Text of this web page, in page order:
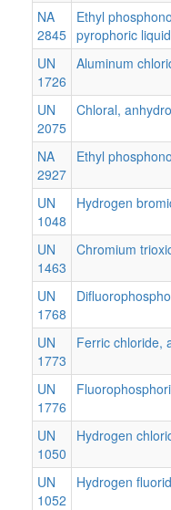
NA
2845
Ethyl
pyrophoric liquid
UN
1726
Aluminum
UN
2075
Chloral,
NA
2927
Ethyl
UN
1048
Hydrogen
UN
1463
Chromium
UN
1768
UN
1773
Ferric chloride,
UN
1776
UN
1050
Hydrogen
UN
1052
Hydrogen